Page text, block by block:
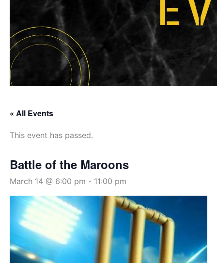
« All Events
This event has passed.
Battle of the Maroons
March 14 @ 6:00 pm - 11:00 pm